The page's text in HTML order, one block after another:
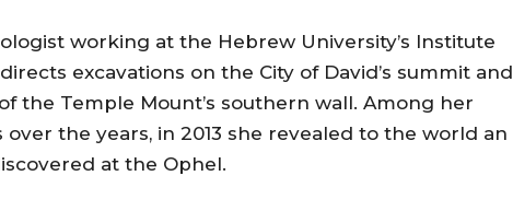
working at the Hebrew University’s Institute
excavations on the City of David’s summit and
the Temple Mount’s southern wall. Among her
the years, in 2013 she revealed to the world an
at the Ophel.